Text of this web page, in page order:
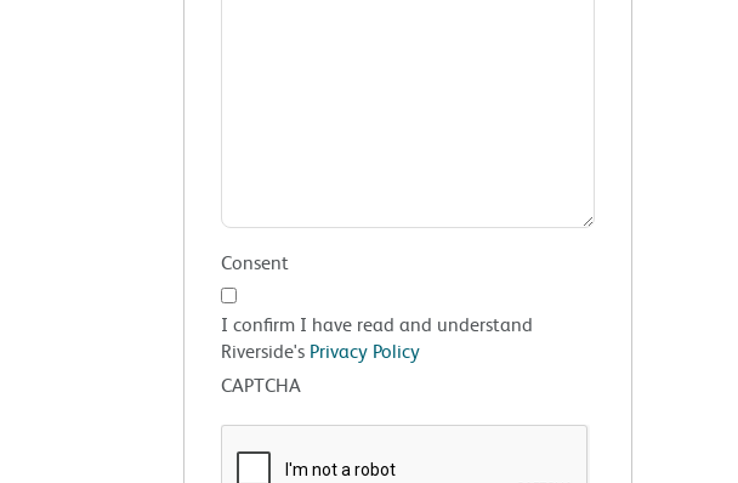
Consent
I confirm I have read and understand
Riverside's Privacy Policy
CAPTCHA